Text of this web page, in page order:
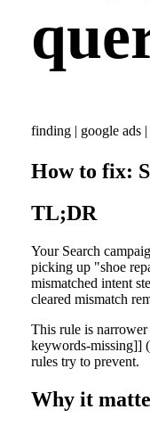
finding google ads
How to fix:
TL;DR
Your Search
picking up "shoe
mismatched intent
cleared mismatch
This rule is
keywords-missing]]
rules try to prevent.
Why it